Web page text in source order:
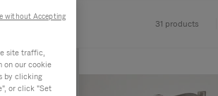
31 products
site traffic,
on our cookie
by clicking
or click "Set
without Accepting